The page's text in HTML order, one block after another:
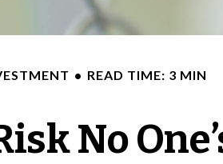
READ TIME: 3 MIN
No